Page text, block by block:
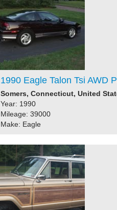
1990 Eagle Talon Tsi AWD
Somers, Connecticut, United
Year: 1990
Mileage: 39000
Make: Eagle